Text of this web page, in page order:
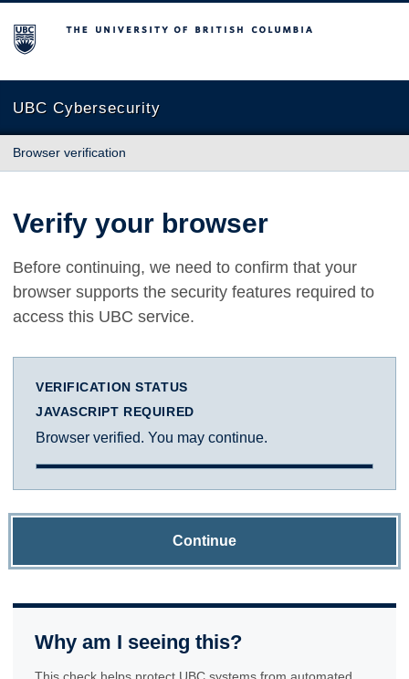
The University of British Columbia
UBC Cybersecurity
Browser verification
Verify your browser
Before continuing, we need to confirm that your
browser supports the security features required to
access this UBC service.
VERIFICATION STATUS
JAVASCRIPT REQUIRED
Browser verified. You may continue.
Continue
Why am I seeing this?